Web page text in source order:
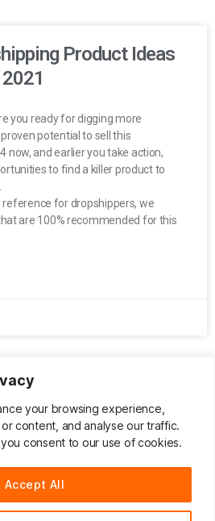
your browsing experience,
content, and analyse our traffic.
consent to our use of cookies.
Accept All
Product Ideas
you ready for digging more
potential to sell this
now, and earlier you take action,
to find a killer product to
reference for dropshippers, we
are 100% recommended for this
Q1 | Big Gainers On